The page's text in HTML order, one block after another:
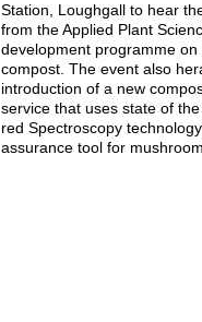
Station, Loughgall to hear
from the Applied Plant
development programme
compost. The event also
introduction of a new
service that uses state of
red Spectroscopy
assurance tool for